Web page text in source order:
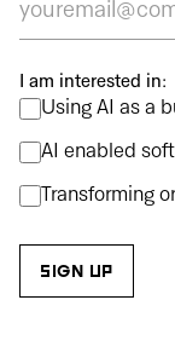
I am interested in:
Using AI as a
AI enabled
Transforming